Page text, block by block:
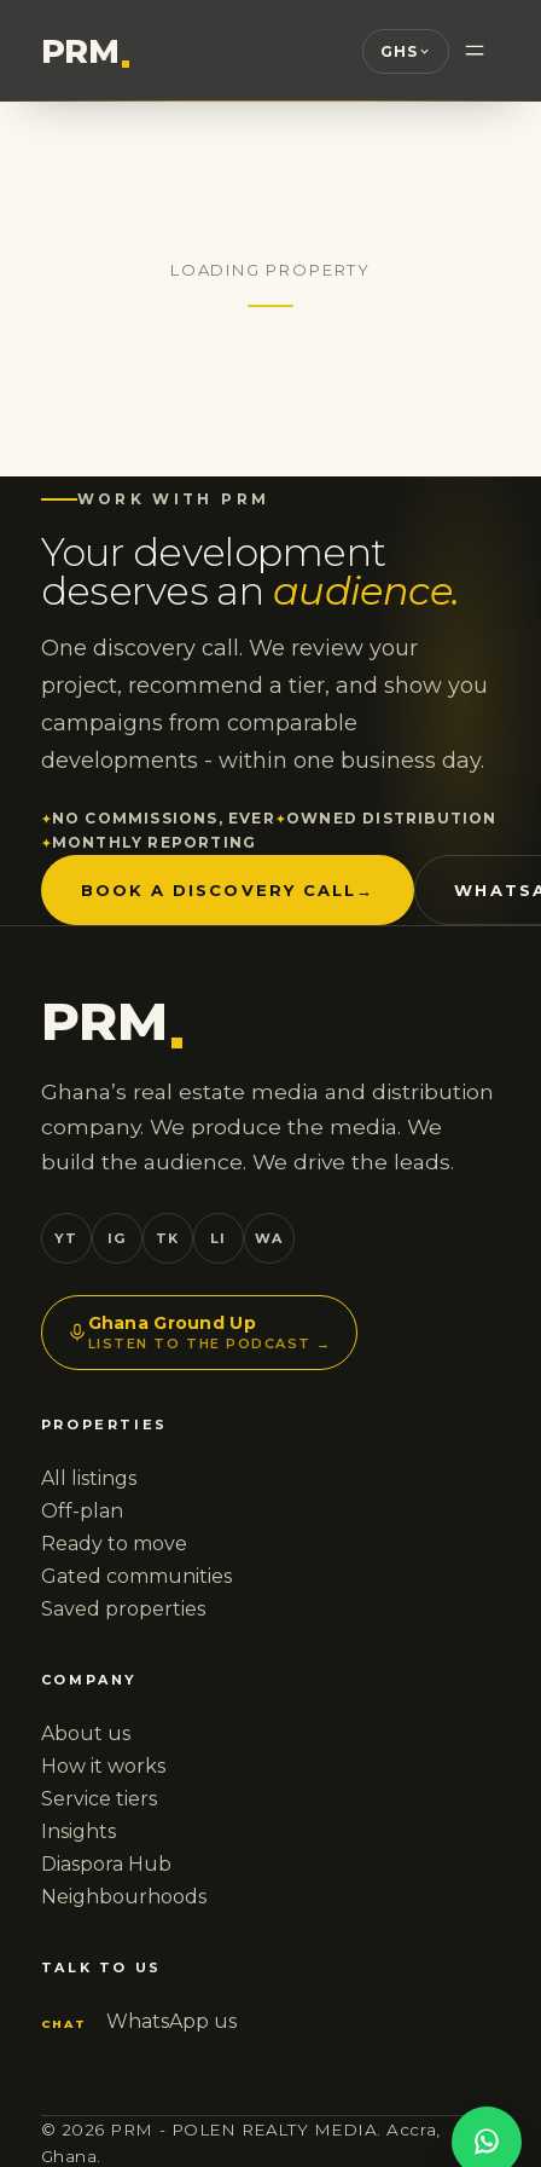
PRM. GHS
LOADING PROPERTY
WORK WITH PRM
Your development
deserves an audience.
One discovery call. We review your
project, recommend a tier, and show you
campaigns from comparable
developments - within one business day.
NO COMMISSIONS, EVER
OWNED DISTRIBUTION
MONTHLY REPORTING
BOOK A DISCOVERY CALL →
PRM.
Ghana’s real estate media and distribution
company. We produce the media. We
build the audience. We drive the leads.
YT IG TK LI WA
Ghana Ground Up
LISTEN TO THE PODCAST →
PROPERTIES
All listings
Off-plan
Ready to move
Gated communities
Saved properties
COMPANY
About us
How it works
Service tiers
Insights
Diaspora Hub
Neighbourhoods
TALK TO US
CHAT WhatsApp us
© 2026 PRM - POLEN REALTY MEDIA. Accra,
Ghana.